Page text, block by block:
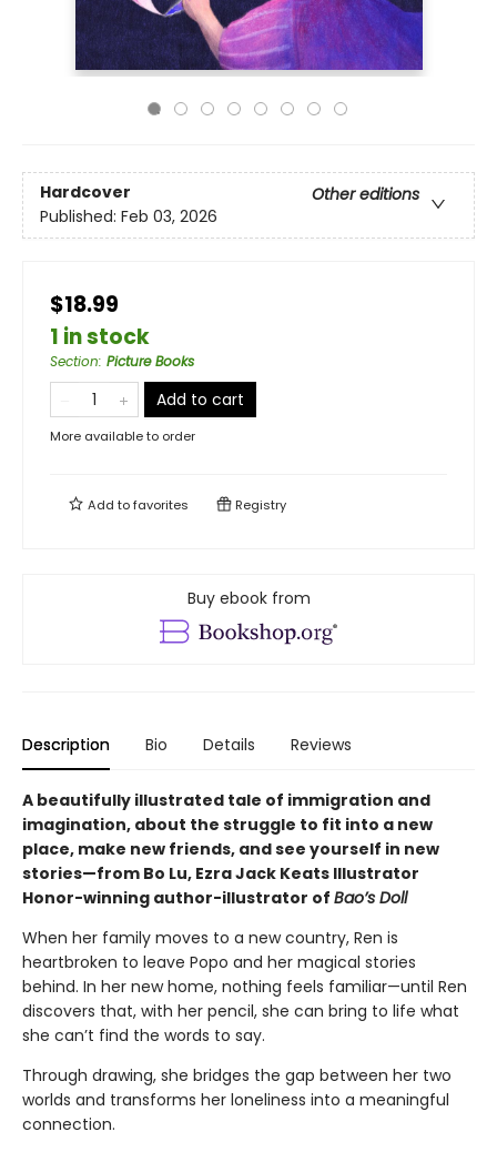
Hardcover
Other editions
Published: Feb 03, 2026
$18.99
1 in stock
Section: Picture Books
Add to cart
More available to order
Add tofavorites Registry
Buy ebook from
Description Bio Details Reviews
A beautifully illustrated tale of immigration and
imagination, about the struggle to fit into a new
place, make new friends, and see yourself in new
stories—from Bo Lu, Ezra Jack Keats Illustrator
Honor-winning author-illustrator of Bao’s Doll
When her family moves to a new country, Ren is
heartbroken to leave Popo and her magical stories
behind. In her new home, nothing feels familiar—until Ren
discovers that, with her pencil, she can bring to life what
she can’t find the words to say.
Through drawing, she bridges the gap between her two
worlds and transforms her loneliness into a meaningful
connection.